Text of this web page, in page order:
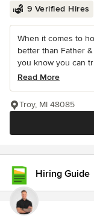
9 Verified Hires
When it comes to
better than Father
you know you can
Read More
Troy, MI 48085
Hiring Guide